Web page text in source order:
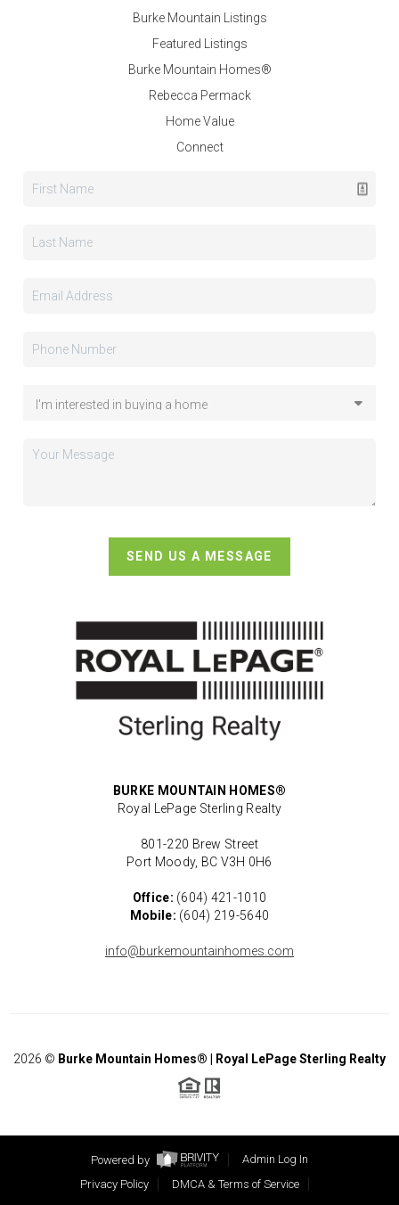
Burke Mountain Listings
Featured Listings
Burke Mountain Homes®
Rebecca Permack
Home Value
Connect
SEND US A MESSAGE
BURKE MOUNTAIN HOMES®
Royal LePage Sterling Realty
801-220 Brew Street
Port Moody, BC V3H 0H6
Office: (604) 421-1010
Mobile: (604) 219-5640
info@burkemountainhomes.com
2026 © Burke Mountain Homes® | Royal LePage Sterling Realty
Powered by
Admin Log In
Privacy Policy
DMCA & Terms of Service